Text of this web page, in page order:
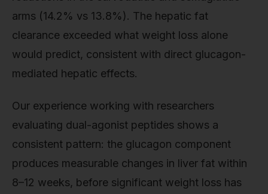
arms (14.2% vs 13.8%). The hepatic fat
clearance exceeded what weight loss alone
would predict, consistent with direct glucagon-
mediated hepatic effects.
Our experience working with researchers
evaluating dual-agonist peptides shows a
consistent pattern: the glucagon component
produces measurable changes in liver fat within
8–12 weeks, before significant weight loss has